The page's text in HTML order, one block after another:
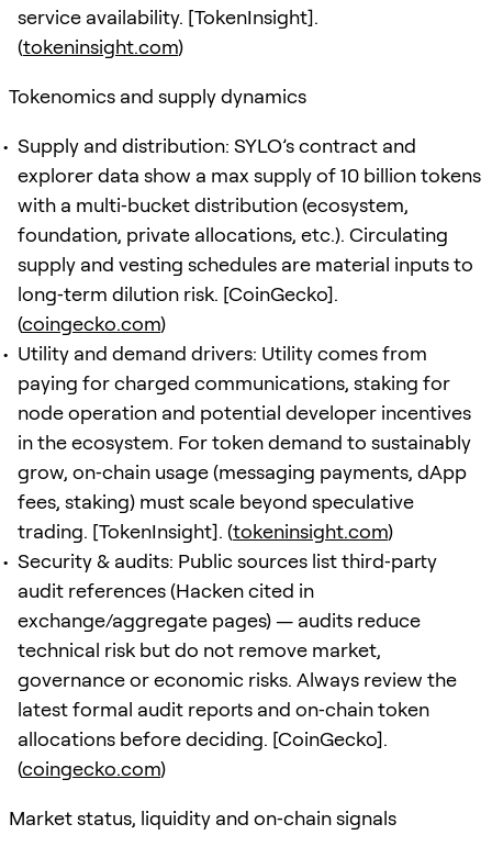
service availability. [TokenInsight].
(tokeninsight.com)
Tokenomics and supply dynamics
Supply and distribution: SYLO’s contract and
explorer data show a max supply of 10 billion tokens
with a multi‑bucket distribution (ecosystem,
foundation, private allocations, etc.). Circulating
supply and vesting schedules are material inputs to
long‑term dilution risk. [CoinGecko].
(coingecko.com)
Utility and demand drivers: Utility comes from
paying for charged communications, staking for
node operation and potential developer incentives
in the ecosystem. For token demand to sustainably
grow, on‑chain usage (messaging payments, dApp
fees, staking) must scale beyond speculative
trading. [TokenInsight]. (tokeninsight.com)
Security & audits: Public sources list third‑party
audit references (Hacken cited in
exchange/aggregate pages) — audits reduce
technical risk but do not remove market,
governance or economic risks. Always review the
latest formal audit reports and on‑chain token
allocations before deciding. [CoinGecko].
(coingecko.com)
Market status, liquidity and on‑chain signals